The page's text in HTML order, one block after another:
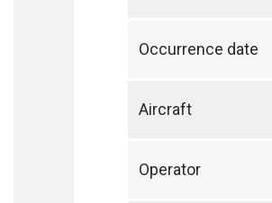
Occurrence date
Aircraft
Operator